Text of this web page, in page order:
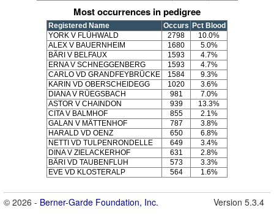
Most occurrences in pedigree
Registered Name Occurs Pct Blood
YORK V FLÜHWALD
2798
10.0%
ALEX V BAUERNHEIM
1680
5.0%
BÄRI V BELFAUX
1593
4.7%
ERNA V SCHNEGGENBERG
1593
4.7%
CARLO VD GRANDFEYBRÜCKE
1584
9.3%
KARIN VD OBERSCHEIDEGG
1020
3.6%
DIANA V RÜEGSBACH
981
7.0%
ASTOR V CHAINDON
939
13.3%
CITA V BALMHOF
855
2.1%
GALAN V MÄTTENHOF
787
3.8%
HARALD VD OENZ
650
6.8%
NETTI VD TULPENRONDELLE
649
3.4%
DINA V ZIELACKERHOF
631
2.8%
BÄRI VD TAUBENFLUH
573
3.3%
EVE VD KLOSTERALP
564 1.6%
© 2026 - Berner-Garde Foundation, Inc. Version 5.3.4